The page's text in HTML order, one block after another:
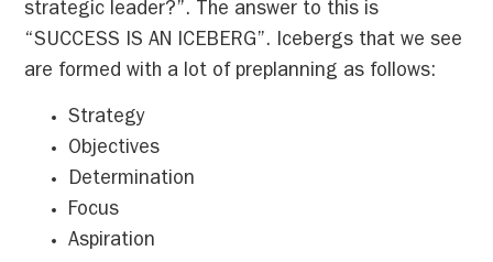
strategic leader?”. The answer to this is
“SUCCESS IS AN ICEBERG”. Icebergs that we see
are formed with a lot of preplanning as follows:
Strategy
Objectives
Determination
Focus
Aspiration